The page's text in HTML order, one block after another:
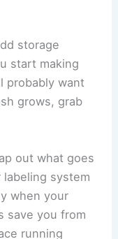
storage
start making
probably want
grows, grab
out what goes
system
when your
save you from
running